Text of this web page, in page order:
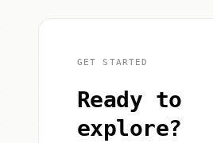
GET STARTED
Ready to
explore?